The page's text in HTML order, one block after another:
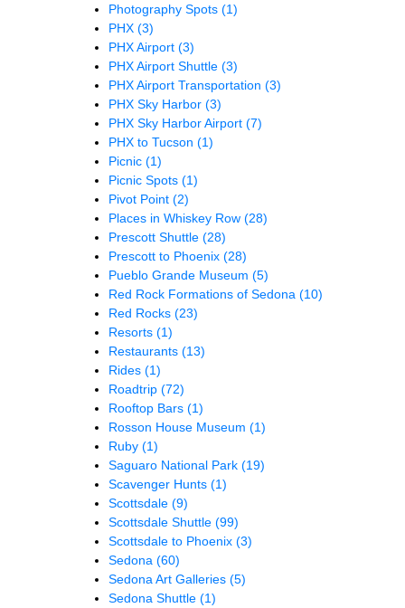
Photography Spots (1)
PHX (3)
PHX Airport (3)
PHX Airport Shuttle (3)
PHX Airport Transportation (3)
PHX Sky Harbor (3)
PHX Sky Harbor Airport (7)
PHX to Tucson (1)
Picnic (1)
Picnic Spots (1)
Pivot Point (2)
Places in Whiskey Row (28)
Prescott Shuttle (28)
Prescott to Phoenix (28)
Pueblo Grande Museum (5)
Red Rock Formations of Sedona (10)
Red Rocks (23)
Resorts (1)
Restaurants (13)
Rides (1)
Roadtrip (72)
Rooftop Bars (1)
Rosson House Museum (1)
Ruby (1)
Saguaro National Park (19)
Scavenger Hunts (1)
Scottsdale (9)
Scottsdale Shuttle (99)
Scottsdale to Phoenix (3)
Sedona (60)
Sedona Art Galleries (5)
Sedona Shuttle (1)